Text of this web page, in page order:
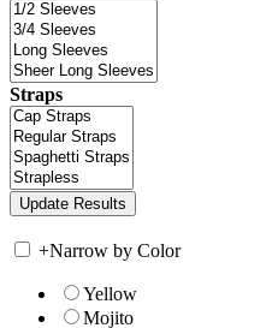
Straps
+Narrow by Color
Yellow
Mojito